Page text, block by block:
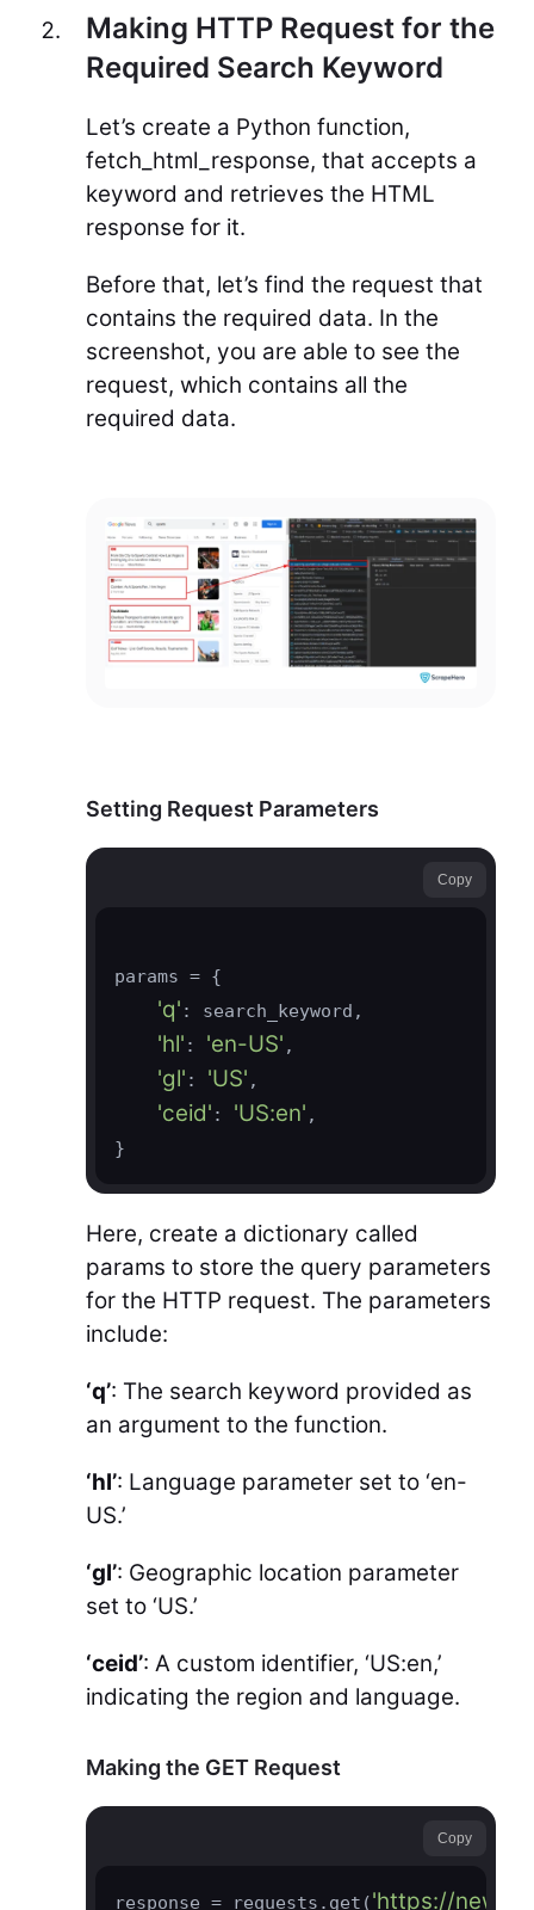
Making HTTP Request for the
Required Search Keyword
Let’s create a Python function,
fetch_html_response, that accepts a
keyword and retrieves the HTML
response for it.
Before that, let’s find the request that
contains the required data. In the
screenshot, you are able to see the
request, which contains all the
required data.
Setting Request Parameters
Copy
params = {
'q' : search_keyword,
'hl' : 'en-US' ,
'gl' : 'US' ,
'ceid' : 'US:en' ,
}
Here, create a dictionary called
params to store the query parameters
for the HTTP request. The parameters
include:
‘q’: The search keyword provided as
an argument to the function.
‘hl’: Language parameter set to ‘en-
US.’
‘gl’: Geographic location parameter
set to ‘US.’
‘ceid’: A custom identifier, ‘US:en,’
indicating the region and language.
Making the GET Request
Copy
response = requests.get('https://